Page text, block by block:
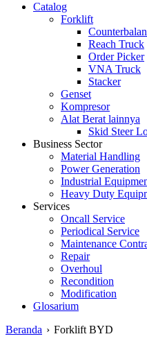
Catalog
Forklift
Reach Truck
Order Picker
VNA Truck
Stacker
Genset
Kompresor
Alat Berat lainnya
Skid Steer
Business Sector
Material Handling
Power Generation
Industrial
Heavy Duty
Services
Oncall Service
Periodical Service
Maintenance
Repair
Overhoul
Recondition
Modification
Glosarium
Beranda › Forklift BYD